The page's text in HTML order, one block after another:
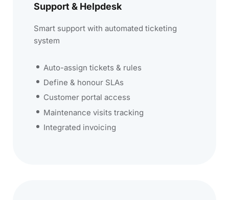
Support & Helpdesk
Smart support with automated ticketing
system
Auto-assign tickets & rules
Define & honour SLAs
Customer portal access
Maintenance visits tracking
Integrated invoicing